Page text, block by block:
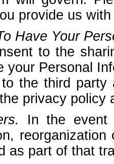
provide us
Have Your
to the
your Personal
the third party
privacy policy
In the event
as part of that